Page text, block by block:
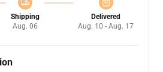
Shipping
Aug. 06
Delivered
Aug. 10 - Aug. 17